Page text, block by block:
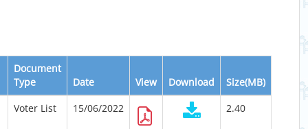
Document
Type
Date View Download Size(MB)
Voter List 15/06/2022 2.40